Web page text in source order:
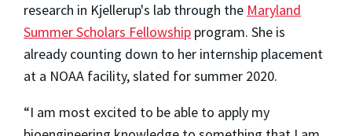
research in Kjellerup's lab through the Maryland
Summer Scholars Fellowship program. She is
already counting down to her internship placement
at a NOAA facility, slated for summer 2020.
“I am most excited to be able to apply my